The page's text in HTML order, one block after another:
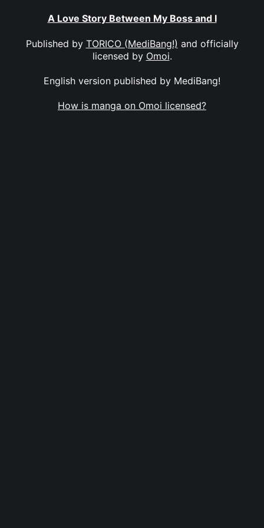
A Love Story Between My Boss and I
Published by TORICO (MediBang!) and officially
licensed by Omoi.
English version published by MediBang!
How is manga on Omoi licensed?